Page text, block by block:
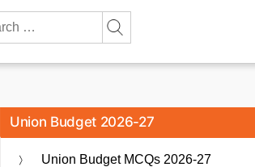
Union Budget 2026-27
Union Budget MCQs 2026-27